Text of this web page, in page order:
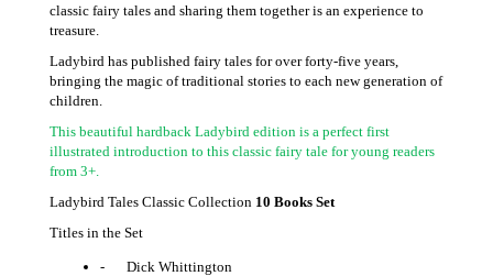
classic fairy tales and sharing them together is an experience to
treasure.
Ladybird has published fairy tales for over forty-five years,
bringing the magic of traditional stories to each new generation of
children.
This beautiful hardback Ladybird edition is a perfect first
illustrated introduction to this classic fairy tale for young readers
from 3+.
Ladybird Tales Classic Collection 10 Books Set
Titles in the Set
-
Dick Whittington